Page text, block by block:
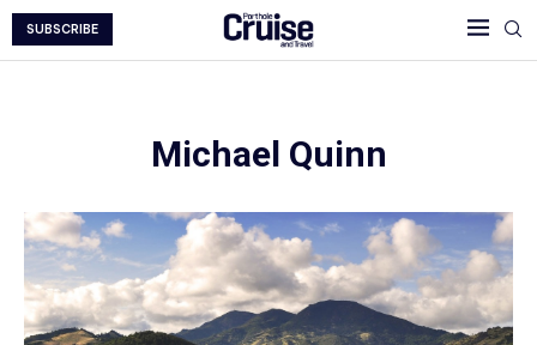
SUBSCRIBE
Michael Quinn